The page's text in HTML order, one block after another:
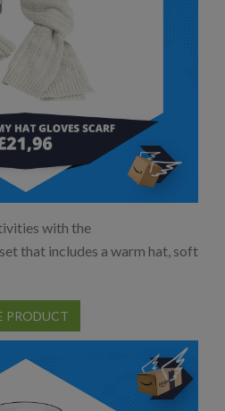
with the
that includes a warm hat, soft
PRODUCT